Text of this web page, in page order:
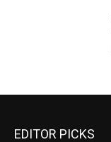
EDITOR PICKS